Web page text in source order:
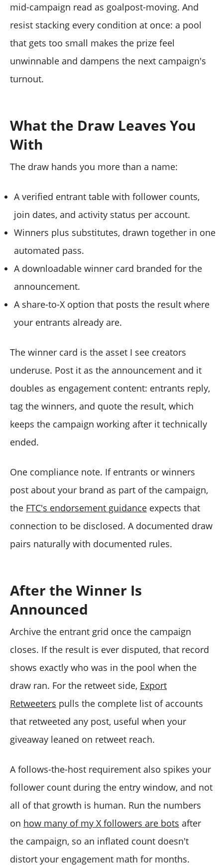
mid-campaign read as goalpost-moving. And
resist stacking every condition at once: a pool
that gets too small makes the prize feel
unwinnable and dampens the next campaign's
turnout.
What the Draw Leaves You
With
The draw hands you more than a name:
A verified entrant table with follower counts,
join dates, and activity status per account.
Winners plus substitutes, drawn together in one
automated pass.
A downloadable winner card branded for the
announcement.
A share-to-X option that posts the result where
your entrants already are.
The winner card is the asset I see creators
underuse. Post it as the announcement and it
doubles as engagement content: entrants reply,
tag the winners, and quote the result, which
keeps the campaign working after it technically
ended.
One compliance note. If entrants or winners
post about your brand as part of the campaign,
the FTC's endorsement guidance expects that
connection to be disclosed. A documented draw
pairs naturally with documented rules.
After the Winner Is
Announced
Archive the entrant grid once the campaign
closes. If the result is ever disputed, that record
shows exactly who was in the pool when the
draw ran. For the retweet side, Export
Retweeters pulls the complete list of accounts
that retweeted any post, useful when your
giveaway leaned on retweet reach.
A follows-the-host requirement also spikes your
follower count during the entry window, and not
all of that growth is human. Run the numbers
on how many of my X followers are bots after
the campaign, so an inflated count doesn't
distort your engagement math for months.